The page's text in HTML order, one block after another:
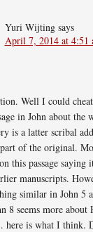
Yuri Wijting says
April 7, 2014 at 4:51
Well I could
in John about the
is a latter scribal
of the original.
this passage saying
manuscripts.
similar in John 5
8 seems more about
is what I think.